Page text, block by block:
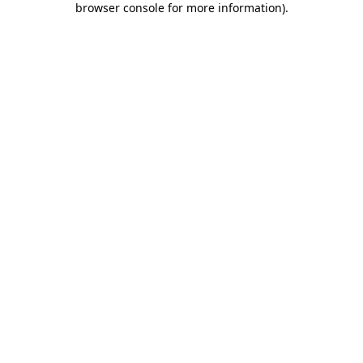
browser console for more information).